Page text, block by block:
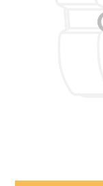
to